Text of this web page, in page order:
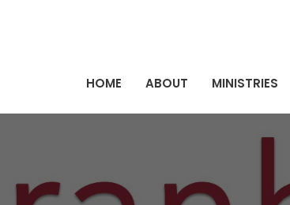
HOME ABOUT MINISTRIES